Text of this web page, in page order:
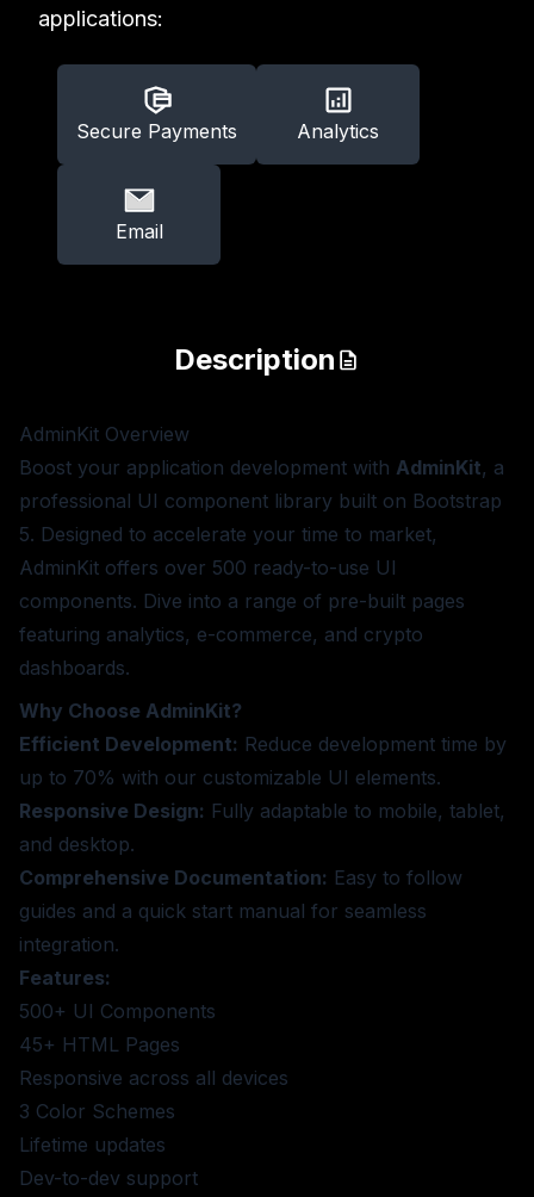
applications:
Secure Payments Analytics
Email
Description
AdminKit Overview
Boost your application development with AdminKit, a
professional UI component library built on Bootstrap
5. Designed to accelerate your time to market,
AdminKit offers over 500 ready-to-use UI
components. Dive into a range of pre-built pages
featuring analytics, e-commerce, and crypto
dashboards.
Why Choose AdminKit?
Efficient Development: Reduce development time by
up to 70% with our customizable UI elements.
Responsive Design: Fully adaptable to mobile, tablet,
and desktop.
Comprehensive Documentation: Easy to follow
guides and a quick start manual for seamless
integration.
Features:
500+ UI Components
45+ HTML Pages
Responsive across all devices
3 Color Schemes
Lifetime updates
Dev-to-dev support